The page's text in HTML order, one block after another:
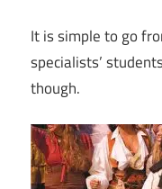
It is simple to go
specialists’
though.